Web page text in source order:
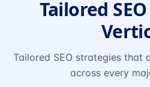
Tailored
Tailored SEO strategies that
across every